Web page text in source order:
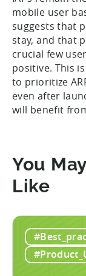
mobile user
suggests that
stay, and that
crucial few
positive. This
to prioritize
even after
will benefit
You
Like